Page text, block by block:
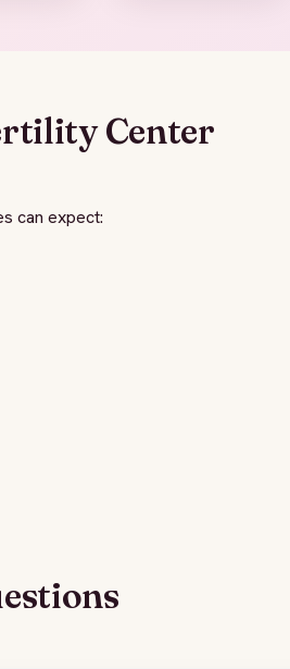
Center
can expect: